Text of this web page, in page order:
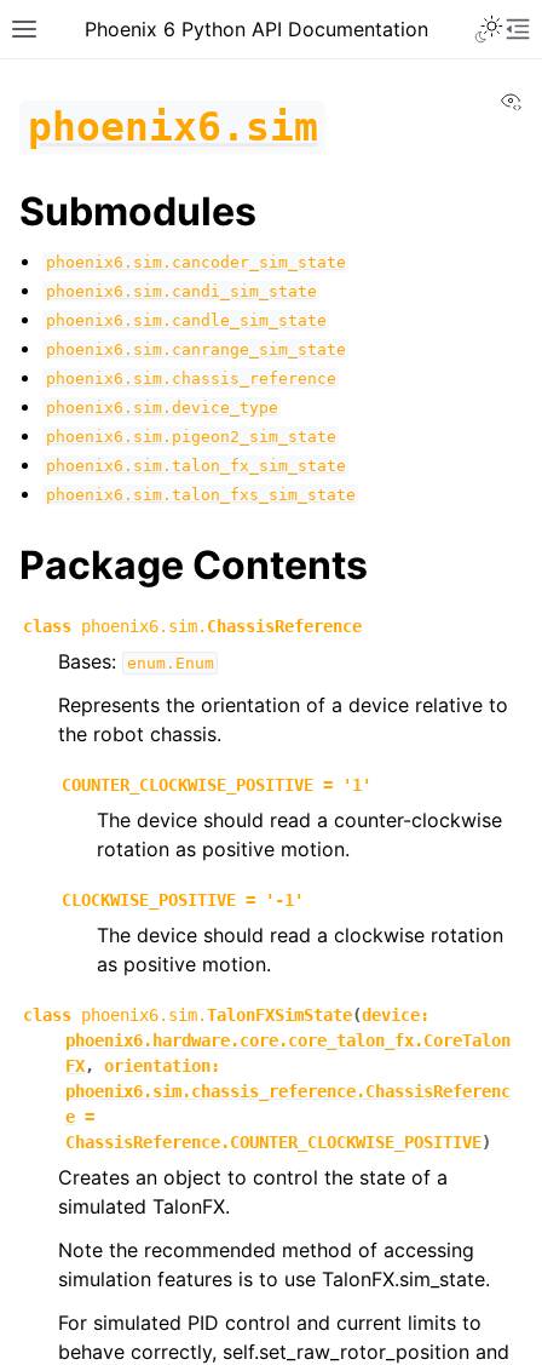
Toggle site navigation sidebar
Phoenix 6 Python API Documentation
navigation of phoenix6
navigation of phoenix6.controls
navigation of phoenix6.hardware
navigation of phoenix6.mechanisms
navigation of phoenix6.signals
navigation of phoenix6.sim
navigation of phoenix6.swerve
phoenix6.sim
Submodules
phoenix6.sim.cancoder_sim_state
phoenix6.sim.candi_sim_state
phoenix6.sim.candle_sim_state
phoenix6.sim.canrange_sim_state
phoenix6.sim.chassis_reference
phoenix6.sim.device_type
phoenix6.sim.pigeon2_sim_state
phoenix6.sim.talon_fx_sim_state
phoenix6.sim.talon_fxs_sim_state
Package Contents
class phoenix6.sim. ChassisReference
Bases: enum.Enum
Represents the orientation of a device relative to
the robot chassis.
COUNTER_CLOCKWISE_POSITIVE = '1'
The device should read a counter-clockwise
rotation as positive motion.
CLOCKWISE_POSITIVE = '-1'
The device should read a clockwise rotation
as positive motion.
class phoenix6.sim.TalonFXSimState(device:
phoenix6.hardware.core.core_talon_fx.CoreTalon
FX, orientation:
phoenix6.sim.chassis_reference.ChassisReferenc
e =
ChassisReference.COUNTER_CLOCKWISE_POSITIVE)
Creates an object to control the state of a
simulated TalonFX.
Note the recommended method of accessing
simulation features is to use TalonFX.sim_state.
For simulated PID control and current limits to
behave correctly, self.set_raw_rotor_position and